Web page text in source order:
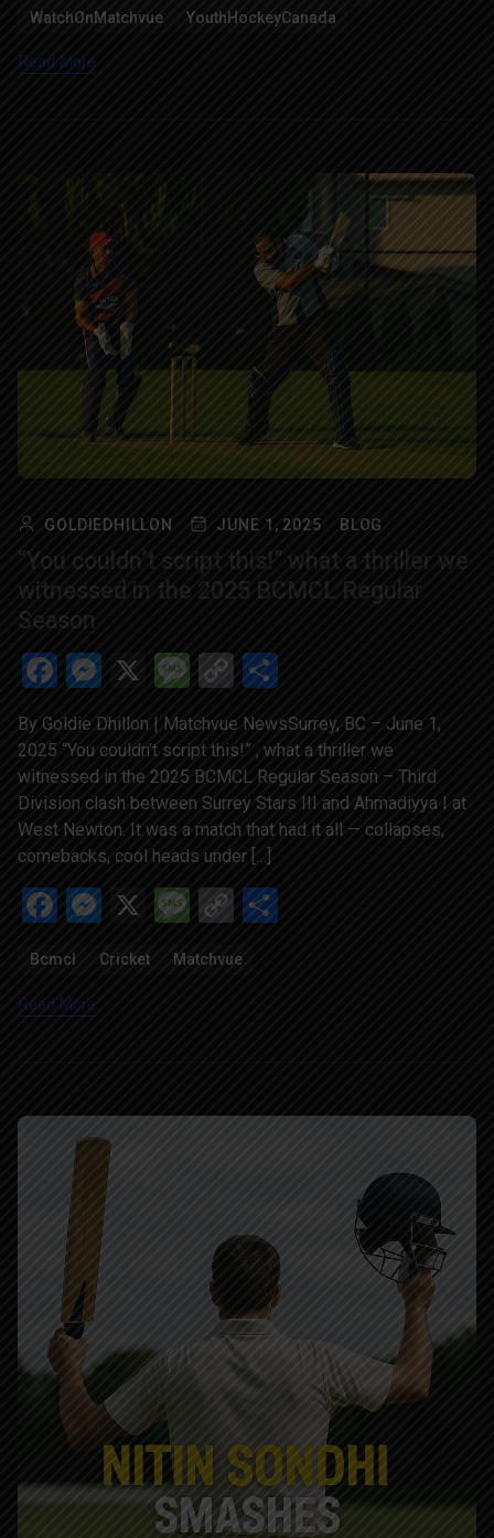
WatchOnMatchvue
YouthHockeyCanada
Read More
GOLDIEDHILLON JUNE 1, 2025 BLOG
“You couldn’t script this!” what a thriller we
witnessed in the 2025 BCMCL Regular
Season
Facebook
Messenger
X Message
Copy
Link
By Goldie Dhillon | Matchvue NewsSurrey, BC – June 1,
2025 “You couldn’t script this!” , what a thriller we
witnessed in the 2025 BCMCL Regular Season – Third
Division clash between Surrey Stars III and Ahmadiyya I at
West Newton. It was a match that had it all — collapses,
comebacks, cool heads under […]
Facebook
Messenger
X Message
Copy
Bcmcl Cricket Matchvue
Read More